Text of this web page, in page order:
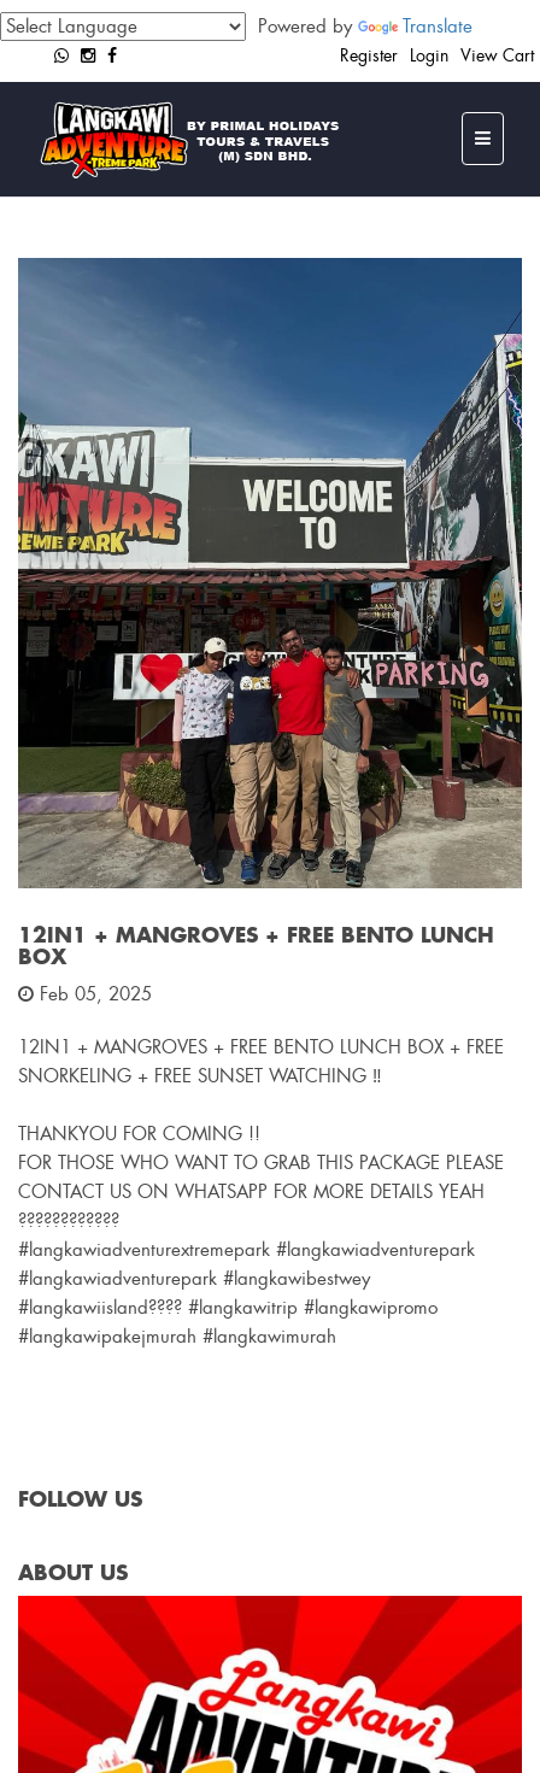
Powered by Translate
View Cart
Login
Register
12IN1 + MANGROVES + FREE BENTO LUNCH
BOX
Feb 05, 2025
12IN1 + MANGROVES + FREE BENTO LUNCH BOX + FREE
SNORKELING + FREE SUNSET WATCHING ‼️
THANKYOU FOR COMING !!
FOR THOSE WHO WANT TO GRAB THIS PACKAGE PLEASE
CONTACT US ON WHATSAPP FOR MORE DETAILS YEAH
????????????
#langkawiadventurextremepark #langkawiadventurepark
#langkawiadventurepark #langkawibestwey
#langkawiisland???? #langkawitrip #langkawipromo
#langkawipakejmurah #langkawimurah
FOLLOW US
ABOUT US